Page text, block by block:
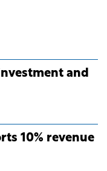
and
10% revenue